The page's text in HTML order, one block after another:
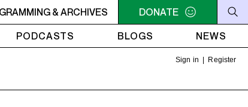
OFC PODCAST RADIO 7AM - 9AM OFC PODCAST
& ARCHIVES
DONATE
PODCASTS BLOGS NEWS
Sign in Register